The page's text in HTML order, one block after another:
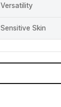
Versatility
Sensitive Skin